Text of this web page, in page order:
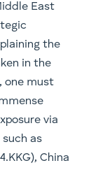
a
to
the
out. A
build out
to see
as they